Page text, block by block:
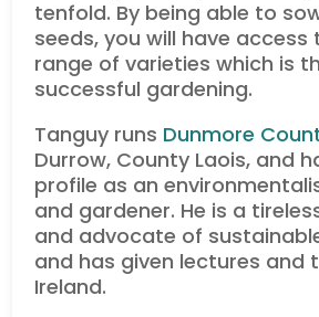
tenfold. By being able to
seeds, you will have access
range of varieties which is
successful gardening.
Tanguy runs Dunmore
Durrow, County Laois, and
profile as an
and gardener. He is a
and advocate of
and has given lectures and
Ireland.